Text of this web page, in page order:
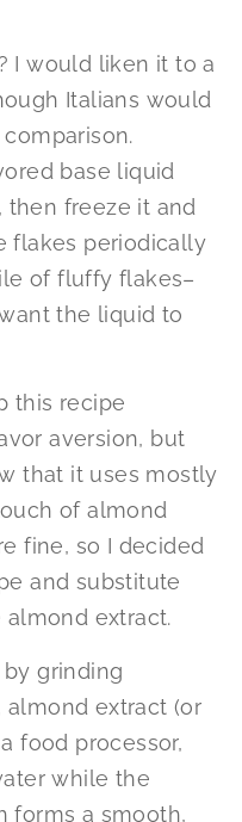
I would liken it to a
Italians would
base liquid
freeze it and
flakes periodically
of fluffy flakes–
the liquid to
this recipe
aversion, but
that it uses mostly
of almond
fine, so I decided
and substitute
extract.
grinding
almond extract (or
food processor,
while the
forms a smooth,